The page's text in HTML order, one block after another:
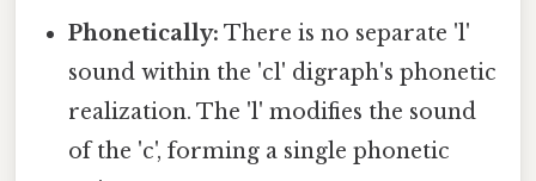
Phonetically: There is no separate 'l'
sound within the 'cl' digraph's phonetic
realization. The 'l' modifies the sound
of the 'c', forming a single phonetic